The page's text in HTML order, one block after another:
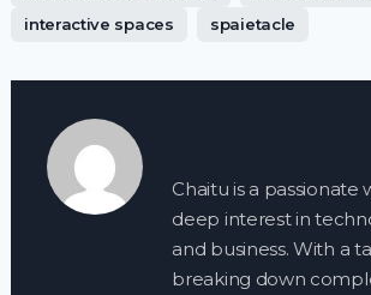
interactive spaces
spaietacle
Chaitu is a passionate
deep interest in
and business. With a
breaking down